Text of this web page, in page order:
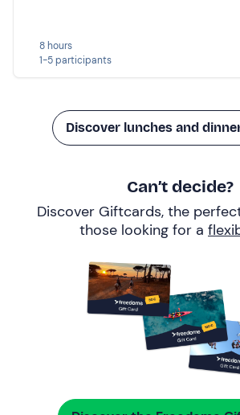
8 hours
1-5 participants
Discover lunches and
Can’t decide?
Discover Giftcards, the
those looking for a